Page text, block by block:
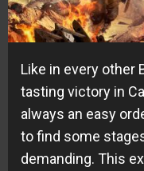
Like in every other
tasting victory in
always an easy
to find some
demanding. This